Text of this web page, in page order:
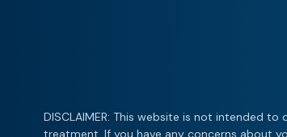
DISCLAIMER: This website is not intended
treatment. If you have any concerns about